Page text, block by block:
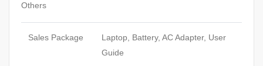
Others
Sales Package
Laptop, Battery, AC Adapter, User
Guide